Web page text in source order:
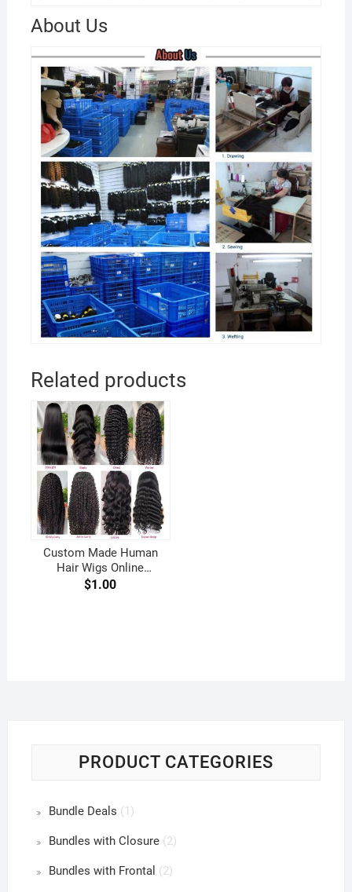
About Us
Related products
Custom Made Human
Hair Wigs Online
Handmade Wig Maker for
$1.00
PRODUCT CATEGORIES
Bundle Deals (1)
Bundles with Closure (2)
Bundles with Frontal (2)